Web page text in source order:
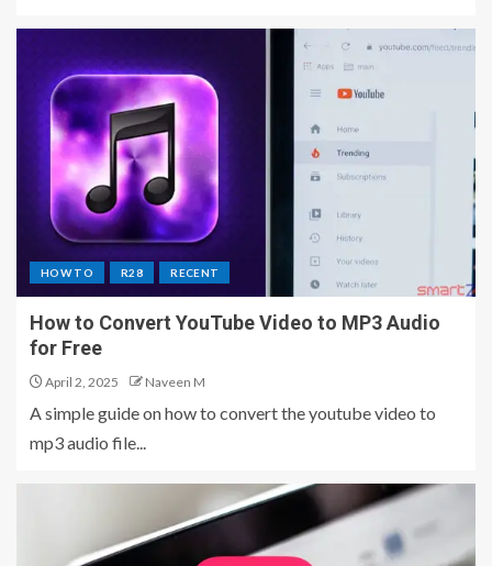
HOW TO R28 RECENT
How to Convert YouTube Video to MP3 Audio
for Free
April 2, 2025 Naveen M
A simple guide on how to convert the youtube video to
mp3 audio file...